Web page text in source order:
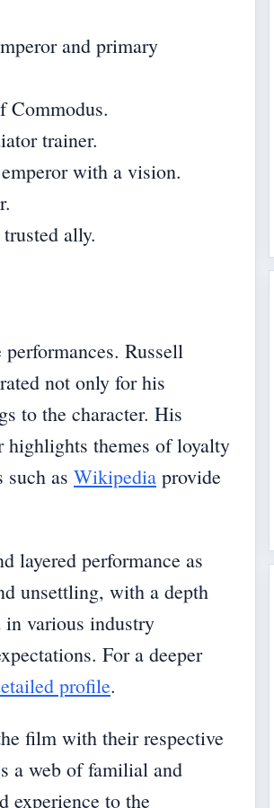
and primary
Commodus.
trainer.
with a vision.
ally.
Russell
not only for his
to the character. His
highlights themes of loyalty
such as Wikipedia provide
layered performance as
unsettling, with a depth
in various industry
For a deeper
profile.
film with their respective
a web of familial and
experience to the